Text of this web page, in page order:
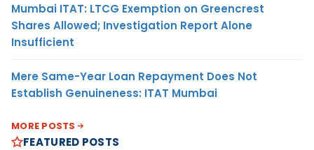
Mumbai ITAT: LTCG Exemption on Greencrest
Shares Allowed; Investigation Report Alone
Insufficient
Mere Same-Year Loan Repayment Does Not
Establish Genuineness: ITAT Mumbai
MORE POSTS
FEATURED POSTS